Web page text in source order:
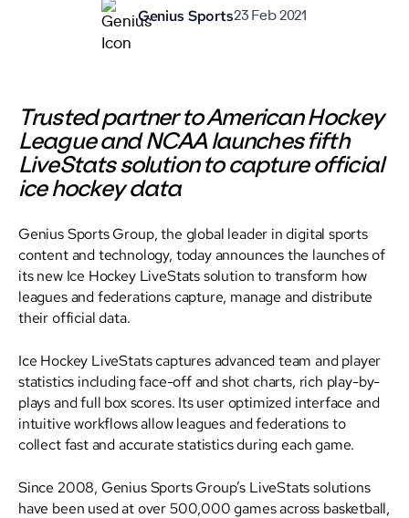
Genius Sports23 Feb 2021
Trusted partner to American Hockey
League and NCAA launches fifth
LiveStats solution to capture official
ice hockey data
Genius Sports Group, the global leader in digital sports
content and technology, today announces the launches of
its new Ice Hockey LiveStats solution to transform how
leagues and federations capture, manage and distribute
their official data.
Ice Hockey LiveStats captures advanced team and player
statistics including face-off and shot charts, rich play-by-
plays and full box scores. Its user optimized interface and
intuitive workflows allow leagues and federations to
collect fast and accurate statistics during each game.
Since 2008, Genius Sports Group’s LiveStats solutions
have been used at over 500,000 games across basketball,